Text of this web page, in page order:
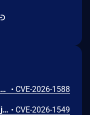
A vulnerability was found in jishenghua jshERP up to 3.6. The impacted element is the function install of the file /jshERP-boot/plugin/installByPath of the component com.gitee.starblues.integration.operator.DefaultPluginOperator. The manipulation of the argument path results in path traversal. It is possible to launch the attack remotely. The exploit has been made public and could be used. The project was informed of the problem early through an issue report but has not responded yet. • CVE-2026-1588
A vulnerability was identified in jishenghua jshERP up to 3.6. Affected by this vulnerability is an unknown functionality of the file /jshERP-boot/plugin/uploadPluginConfigFile of the component PluginController. Such manipulation of the argument configFile leads to path traversal. The attack may be launched remotely. The exploit is publicly available and might be used. The project was informed of the problem early through an issue report but has not responded yet. • CVE-2026-1549